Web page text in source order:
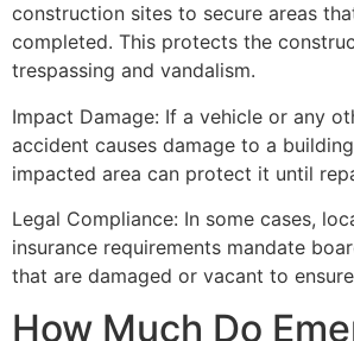
construction sites to secure areas
completed. This protects the
trespassing and vandalism.
Impact Damage: If a vehicle or any
accident causes damage to a
impacted area can protect it until
Legal Compliance: In some cases,
insurance requirements mandate
that are damaged or vacant to
How Much Do